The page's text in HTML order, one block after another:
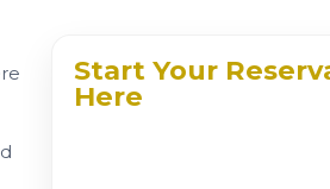
Start Your
Here